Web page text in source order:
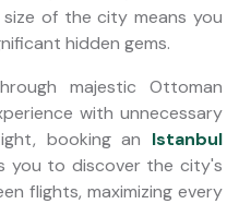
of the city means you
hidden gems.
majestic Ottoman
with unnecessary
booking an Istanbul
you to discover the city's
flights, maximizing every